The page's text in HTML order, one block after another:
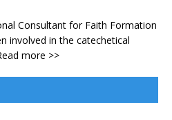
Consultant for Faith Formation
involved in the catechetical
more >>